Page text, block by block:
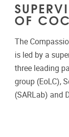
OF
The
is led by a
three leading
group (EoLC),
(SARLab) and